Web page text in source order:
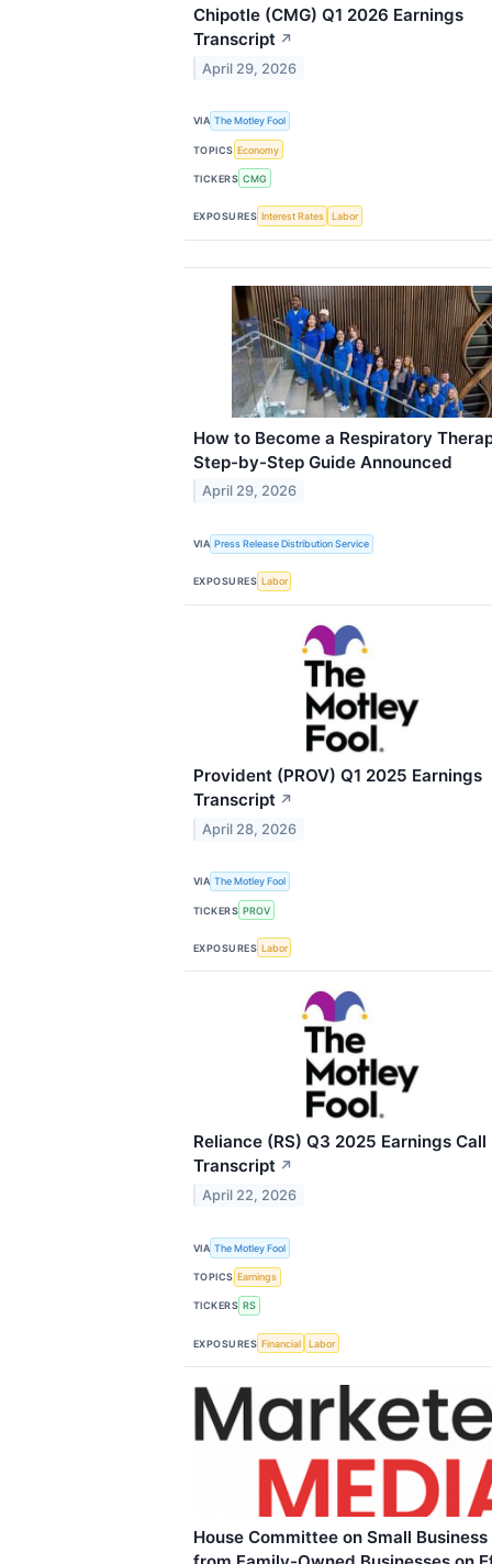
Chipotle (CMG) Q1 2026 Earnings
Transcript ↗
April 29, 2026
VIA The Motley Fool
TOPICS Economy
TICKERS CMG
EXPOSURES Interest Rates Labor
How to Become a Respiratory
Step-by-Step Guide Announced
April 29, 2026
VIA Press Release Distribution Service
EXPOSURES Labor
Provident (PROV) Q1 2025 Earnings
Transcript ↗
April 28, 2026
VIA The Motley Fool
TICKERS PROV
EXPOSURES Labor
Reliance (RS) Q3 2025 Earnings Call
Transcript ↗
April 22, 2026
VIA The Motley Fool
TOPICS Earnings
TICKERS RS
EXPOSURES Financial Labor
House Committee on Small Business